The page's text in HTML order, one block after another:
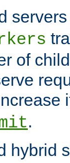
of
.
hybrid